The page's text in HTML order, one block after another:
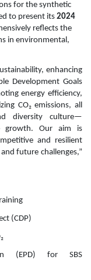
for the synthetic
to present its 2024
reflects the
in environmental,
enhancing
Development Goals
energy efficiency,
CO₂ emissions, all
diversity culture—
growth. Our aim is
and resilient
future challenges,”
(CDP)
(EPD) for SBS